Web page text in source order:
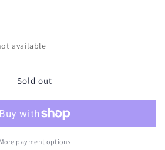
available
Sold out
More payment options